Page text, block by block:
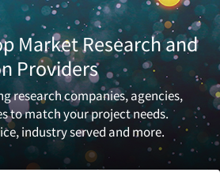
Market Research and
Providers
research companies, agencies,
to match your project needs.
industry served and more.